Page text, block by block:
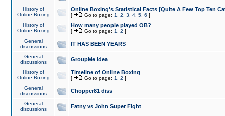
History of
Online Boxing
Online Boxing's Statistical Facts [Quite A Few Top Ten
[ Go to page: 1 2 3 4 5 6 ]
History of
Online Boxing
How many people played OB?
[ Go to page: 1 2 ]
General
discussions
IT HAS BEEN YEARS
General
discussions
GroupMe idea
History of
Online Boxing
Timeline of Online Boxing
[ Go to page: 1 2 ]
General
discussions
Chopper81 diss
General
discussions
Fatny vs John Super Fight